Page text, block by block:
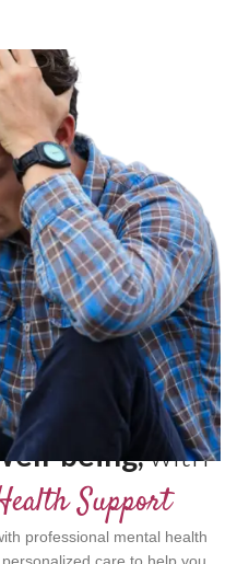
being,with
Support
professional mental health